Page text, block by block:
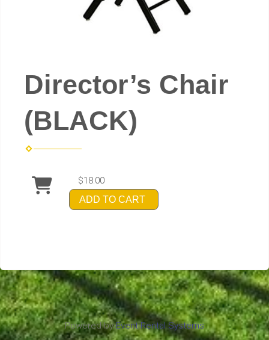
Director’s Chair
(BLACK)
$18.00
ADD TO CART
Powered byEvent Rental Systems